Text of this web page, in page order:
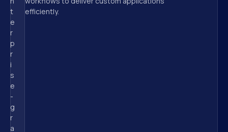
t
e
r
p
r
i
s
e
-
g
r
a
efficiently.